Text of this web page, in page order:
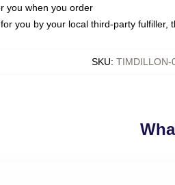
you when you order
you by your local third-party
SKU: TIMDILLON-